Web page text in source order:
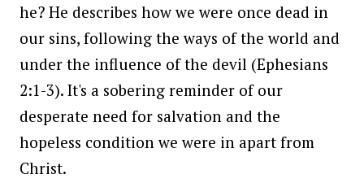
he? He describes how we were once dead in
our sins, following the ways of the world and
under the influence of the devil (Ephesians
2:1-3). It's a sobering reminder of our
desperate need for salvation and the
hopeless condition we were in apart from
Christ.